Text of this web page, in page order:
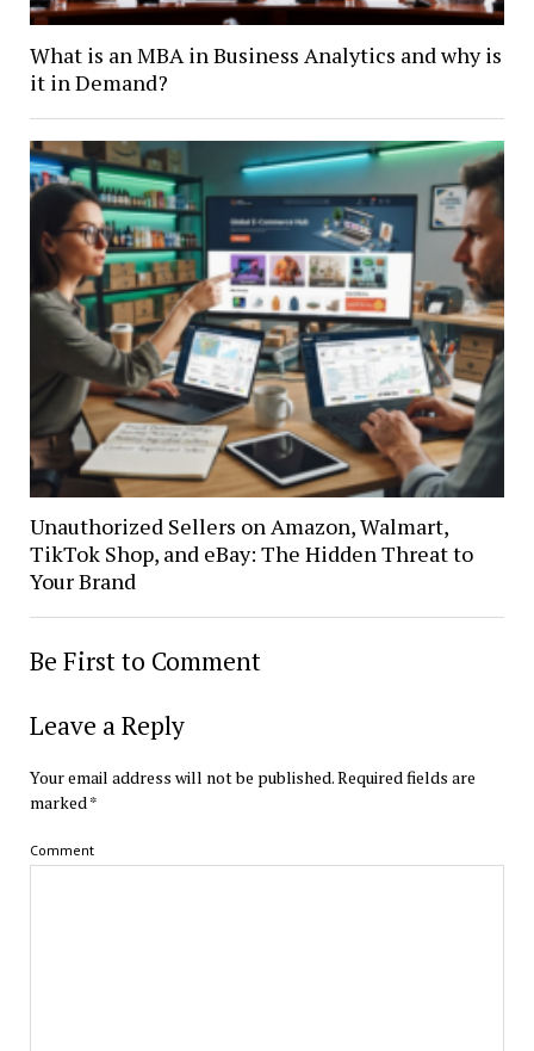
What is an MBA in Business Analytics and why is
it in Demand?
Unauthorized Sellers on Amazon, Walmart,
TikTok Shop, and eBay: The Hidden Threat to
Your Brand
Be First to Comment
Leave a Reply
Your email address will not be published.Required fields are
marked*
Comment